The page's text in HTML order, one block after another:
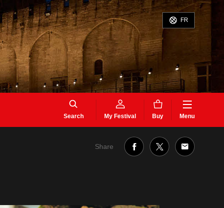
FR
Search My Festival Buy Menu
Share